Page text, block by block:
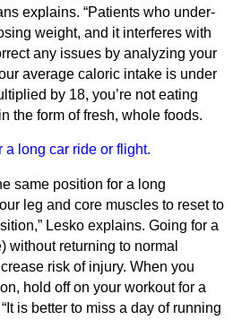
explains. “Patients who under-
weight, and it interferes with
any issues by analyzing your
average caloric intake is under
by 18, you’re not eating
the form of fresh, whole foods.
a long car ride or flight.
same position for a long
leg and core muscles to reset to
Lesko explains. Going for a
without returning to normal
risk of injury. When you
hold off on your workout for a
is better to miss a day of running